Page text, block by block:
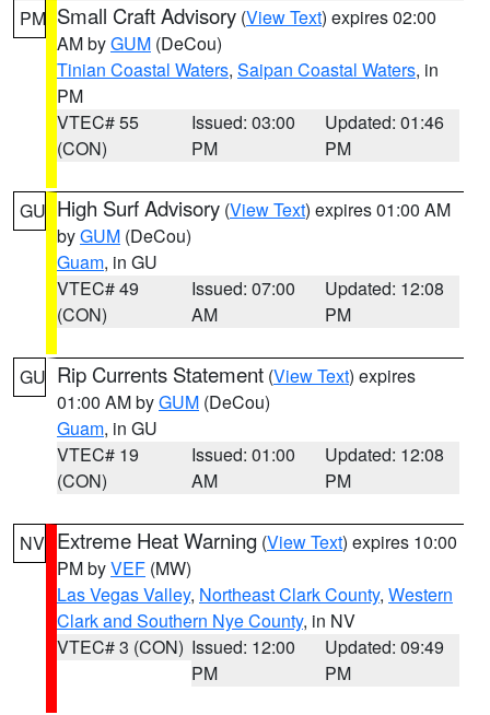
PM Small Craft Advisory (View Text) expires 02:00
AM byGUM (DeCou)
Tinian Coastal Waters, Saipan Coastal Waters, in
PM
VTEC# 55
(CON)
Issued: 03:00
PM
Updated: 01:46
PM
GU High Surf Advisory (View Text) expires 01:00 AM
byGUM (DeCou)
Guam, in GU
VTEC# 49
(CON)
Issued: 07:00
AM
Updated: 12:08
PM
GU Rip Currents Statement (View Text) expires
01:00 AM byGUM (DeCou)
Guam, in GU
VTEC# 19
(CON)
Issued: 01:00
AM
Updated: 12:08
PM
NV Extreme Heat Warning (View Text) expires 10:00
PM byVEF (MW)
Las Vegas Valley, Northeast Clark County, Western
Clark and Southern Nye County, in NV
VTEC# 3 (CON) Issued: 12:00
PM
Updated: 09:49
PM